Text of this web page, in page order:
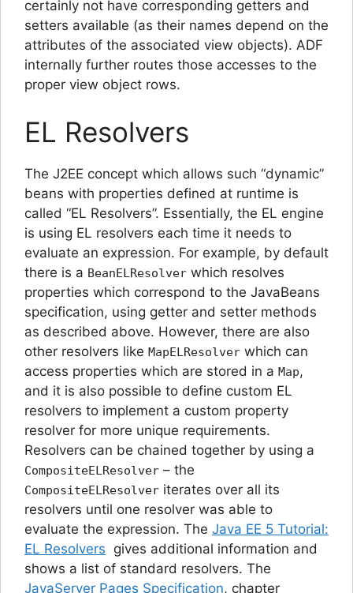
certainly not have corresponding getters and
setters available (as their names depend on the
attributes of the associated view objects). ADF
internally further routes those accesses to the
proper view object rows.
EL Resolvers
The J2EE concept which allows such “dynamic”
beans with properties defined at runtime is
called “EL Resolvers”. Essentially, the EL engine
is using EL resolvers each time it needs to
evaluate an expression. For example, by default
there is a BeanELResolver which resolves
properties which correspond to the JavaBeans
specification, using getter and setter methods
as described above. However, there are also
other resolvers like MapELResolver which can
access properties which are stored in a Map,
and it is also possible to define custom EL
resolvers to implement a custom property
resolver for more unique requirements.
Resolvers can be chained together by using a
CompositeELResolver – the
CompositeELResolver iterates over all its
resolvers until one resolver was able to
evaluate the expression. The Java EE 5 Tutorial:
EL Resolvers gives additional information and
shows a list of standard resolvers. The
JavaServer Pages Specification, chapter